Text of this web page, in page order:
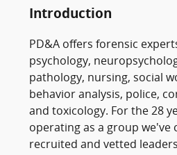
Introduction
PD&A offers forensic
psychology,
pathology, nursing, social
behavior analysis, police,
and toxicology. For the 28
operating as a group we've
recruited and vetted